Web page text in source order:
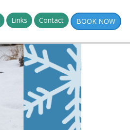
Links Contact BOOK NOW